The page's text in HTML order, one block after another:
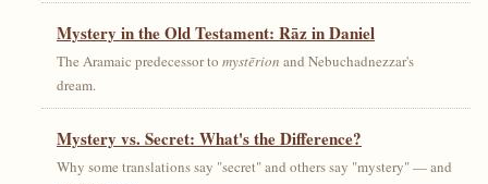
Mystery in the Old Testament: Rāz in Daniel
The Aramaic predecessor to mystērion and Nebuchadnezzar's
dream.
Mystery vs. Secret: What's the Difference?
Why some translations say "secret" and others say "mystery" — and